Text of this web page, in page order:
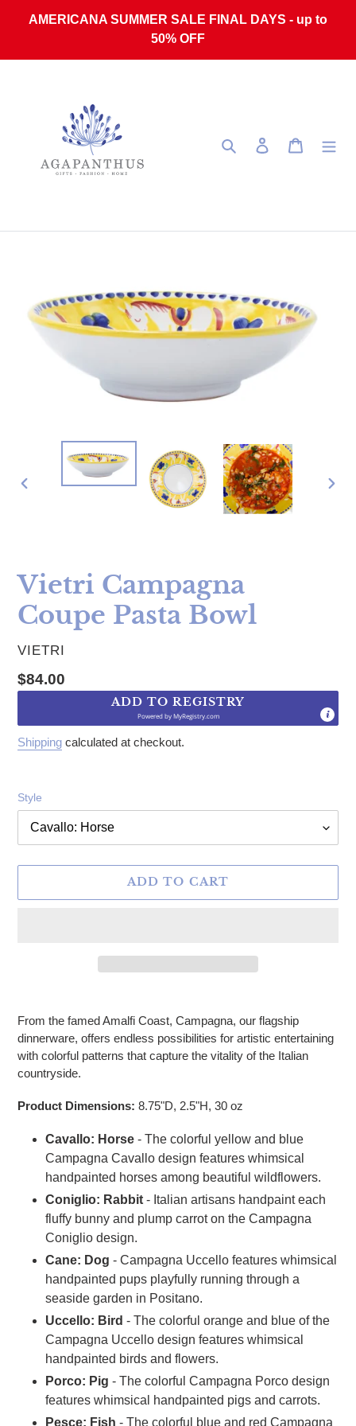
AMERICANA SUMMER SALE FINAL DAYS - up to
50% OFF
Search Log in Cart
Vietri Campagna
Coupe Pasta Bowl
VENDOR
VIETRI
Regular price
$84.00
ADD TO REGISTRY
Powered byMyRegistry.com
Shipping calculated at checkout.
Style
ADD TO CART
From the famed Amalfi Coast, Campagna, our flagship
dinnerware, offers endless possibilities for artistic entertaining
with colorful patterns that capture the vitality of the Italian
countryside.
Product Dimensions: 8.75"D, 2.5"H, 30 oz
Cavallo: Horse - The colorful yellow and blue
Campagna Cavallo design features whimsical
handpainted horses among beautiful wildflowers.
Coniglio: Rabbit - Italian artisans handpaint each
fluffy bunny and plump carrot on the Campagna
Coniglio design.
Cane: Dog - Campagna Uccello features whimsical
handpainted pups playfully running through a
seaside garden in Positano.
Uccello: Bird - The colorful orange and blue of the
Campagna Uccello design features whimsical
handpainted birds and flowers.
Porco: Pig - The colorful Campagna Porco design
features whimsical handpainted pigs and carrots.
Pesce: Fish - The colorful blue and red Campagna